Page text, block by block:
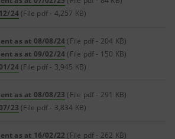
24 (File pdf - 4,257 KB)
as at 08/08/24 (File pdf - 204 KB)
as at 09/02/24 (File pdf - 150 KB)
24 (File pdf - 3,945 KB)
as at 08/08/23 (File pdf - 291 KB)
23 (File pdf - 3,834 KB)
as at 16/02/22 (File pdf - 262 KB)